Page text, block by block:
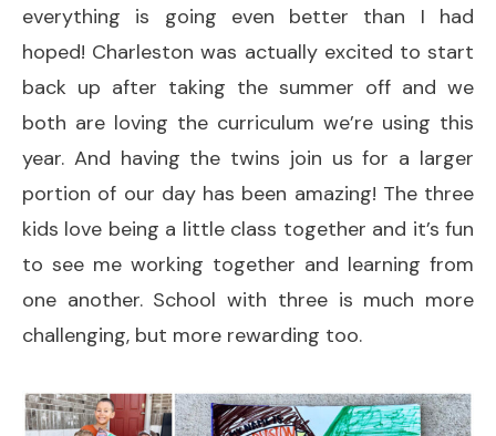
everything is going even better than I had
hoped! Charleston was actually excited to start
back up after taking the summer off and we
both are loving the curriculum we’re using this
year. And having the twins join us for a larger
portion of our day has been amazing! The three
kids love being a little class together and it’s fun
to see me working together and learning from
one another. School with three is much more
challenging, but more rewarding too.